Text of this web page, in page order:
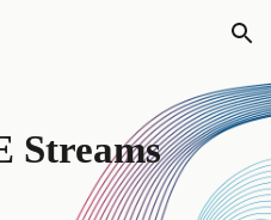
Skip to navigation
Streams